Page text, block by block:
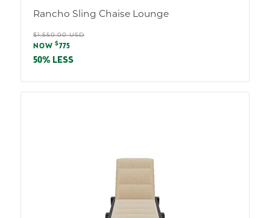
Rancho Sling Chaise Lounge
Regular
price
$1,550.00 USD
Sale
price
NOW $775
50% LESS